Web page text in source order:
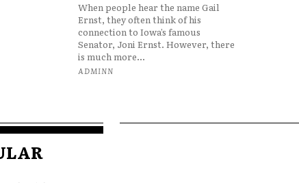
When people hear the name Gail
Ernst, they often think of his
connection to Iowa’s famous
Senator, Joni Ernst. However, there
is much more...
ADMINN